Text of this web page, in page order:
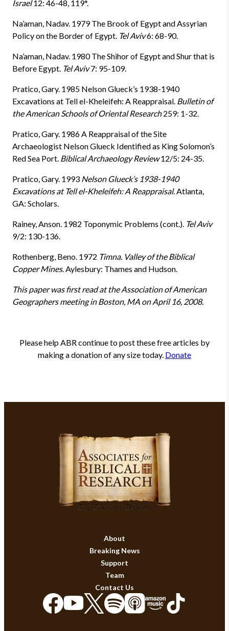
Israel12: 46-48, 119*.
Na’aman, Nadav. 1979 The Brook of Egypt and Assyrian
Policy on the Border of Egypt. Tel Aviv6: 68-90.
Na’aman, Nadav. 1980 The Shihor of Egypt and Shur that is
Before Egypt. Tel Aviv7: 95-109.
Pratico, Gary. 1985 Nelson Glueck’s 1938-1940
Excavations at Tell el-Kheleifeh: A Reappraisal. Bulletin of
the American Schools of Oriental Research259: 1-32.
Pratico, Gary. 1986 A Reappraisal of the Site
Archaeologist Nelson Glueck Identified as King Solomon’s
Red Sea Port. Biblical Archaeology Review12/5: 24-35.
Pratico, Gary. 1993 Nelson Glueck’s 1938-1940
Excavations at Tell el-Kheleifeh: A Reappraisal. Atlanta,
GA: Scholars.
Rainey, Anson. 1982 Toponymic Problems (cont.). Tel Aviv
9/2: 130-136.
Rothenberg, Beno. 1972 Timna. Valley of the Biblical
Copper Mines. Aylesbury: Thames and Hudson.
This paper was first read at the Association of American
Geographers meeting in Boston, MA on April 16, 2008.
Please help ABR continue to post these free articles by
making a donation of any size today. Donate
About
Breaking News
Support
Team
Contact Us